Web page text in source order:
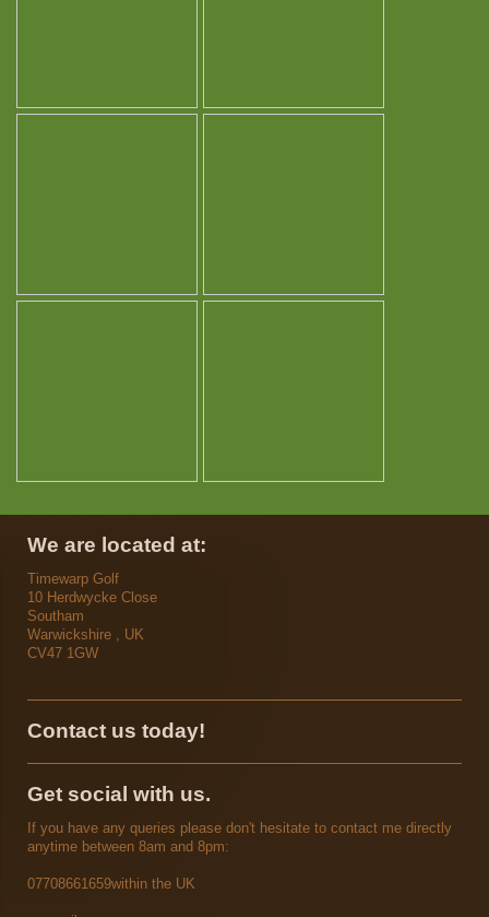
We are located at:
Timewarp Golf
10 Herdwycke Close
Southam
Warwickshire , UK
CV47 1GW
Contact us today!
Get social with us.
If you have any queries please don't hesitate to contact me directly
anytime between 8am and 8pm:
07708661659within the UK